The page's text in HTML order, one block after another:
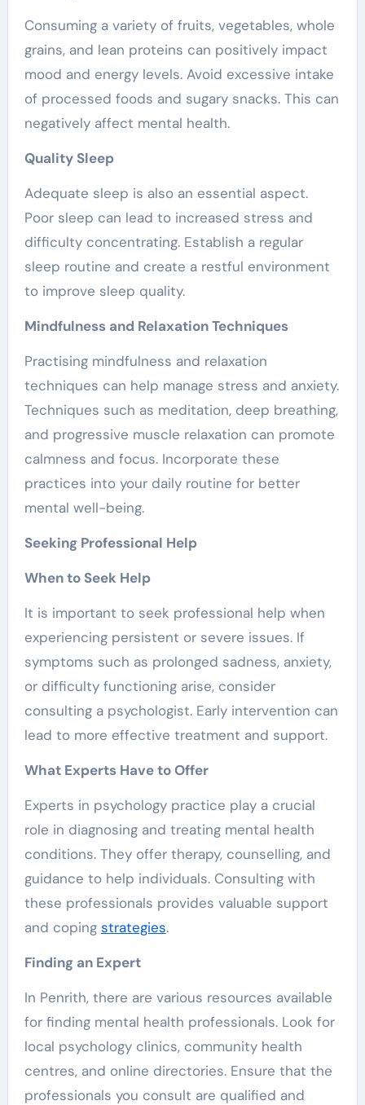
Consuming a variety of fruits, vegetables, whole
grains, and lean proteins can positively impact
mood and energy levels. Avoid excessive intake
of processed foods and sugary snacks. This can
negatively affect mental health.
Quality Sleep
Adequate sleep is also an essential aspect.
Poor sleep can lead to increased stress and
difficulty concentrating. Establish a regular
sleep routine and create a restful environment
to improve sleep quality.
Mindfulness and Relaxation Techniques
Practising mindfulness and relaxation
techniques can help manage stress and anxiety.
Techniques such as meditation, deep breathing,
and progressive muscle relaxation can promote
calmness and focus. Incorporate these
practices into your daily routine for better
mental well-being.
Seeking Professional Help
When to Seek Help
It is important to seek professional help when
experiencing persistent or severe issues. If
symptoms such as prolonged sadness, anxiety,
or difficulty functioning arise, consider
consulting a psychologist. Early intervention can
lead to more effective treatment and support.
What Experts Have to Offer
Experts in psychology practice play a crucial
role in diagnosing and treating mental health
conditions. They offer therapy, counselling, and
guidance to help individuals. Consulting with
these professionals provides valuable support
and coping strategies.
Finding an Expert
In Penrith, there are various resources available
for finding mental health professionals. Look for
local psychology clinics, community health
centres, and online directories. Ensure that the
professionals you consult are qualified and